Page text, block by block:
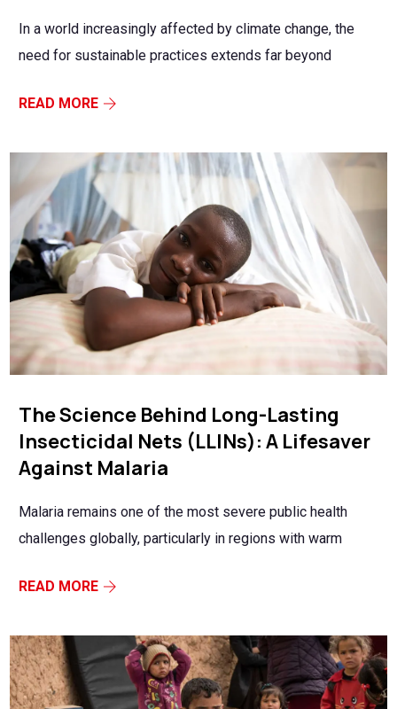
In a world increasingly affected by climate change, the
need for sustainable practices extends far beyond
READ MORE
The Science Behind Long-Lasting
Insecticidal Nets (LLINs): A Lifesaver
Against Malaria
Malaria remains one of the most severe public health
challenges globally, particularly in regions with warm
READ MORE